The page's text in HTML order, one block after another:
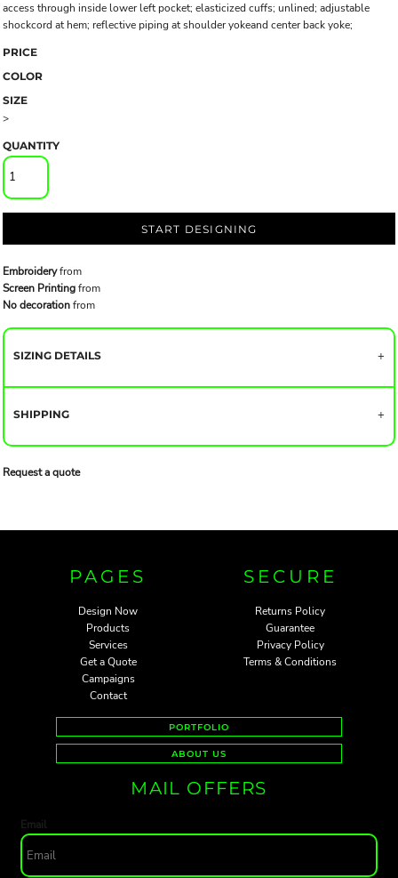
access through inside lower left pocket; elasticized cuffs; unlined; adjustable
shockcord at hem; reflective piping at shoulder yokeand center back yoke;
PRICE
COLOR
SIZE
>
QUANTITY
START DESIGNING
Embroideryfrom
Screen Printingfrom
No decorationfrom
SIZING DETAILS
SHIPPING
Request a quote
PAGES
Design Now
Products
Services
Get a Quote
Campaigns
Contact
SECURE
Returns Policy
Guarantee
Privacy Policy
Terms & Conditions
PORTFOLIO
ABOUT US
MAIL OFFERS
Email